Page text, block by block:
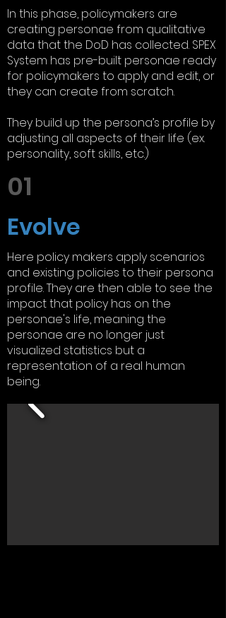
In this phase, policymakers are
creating personae from qualitative
data that the DoD has collected. SPEX
System has pre-built personae ready
for policymakers to apply and edit, or
they can create from scratch.
They build up the persona’s profile by
adjusting all aspects of their life (ex.
personality, soft skills, etc.)
01
Evolve
Here policy makers apply scenarios
and existing policies to their persona
profile. They are then able to see the
impact that policy has on the
personae's life, meaning the
personae are no longer just
visualized statistics but a
representation of a real human
being.